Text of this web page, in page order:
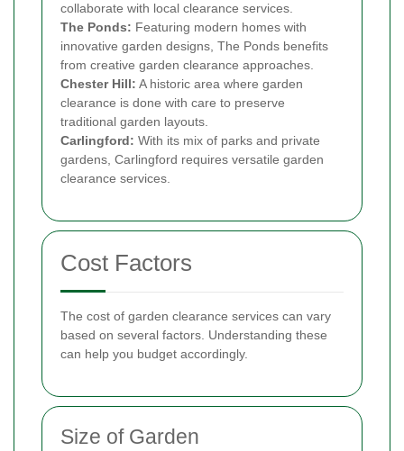
collaborate with local clearance services.
The Ponds: Featuring modern homes with
innovative garden designs, The Ponds benefits
from creative garden clearance approaches.
Chester Hill: A historic area where garden
clearance is done with care to preserve
traditional garden layouts.
Carlingford: With its mix of parks and private
gardens, Carlingford requires versatile garden
clearance services.
Cost Factors
The cost of garden clearance services can vary
based on several factors. Understanding these
can help you budget accordingly.
Size of Garden